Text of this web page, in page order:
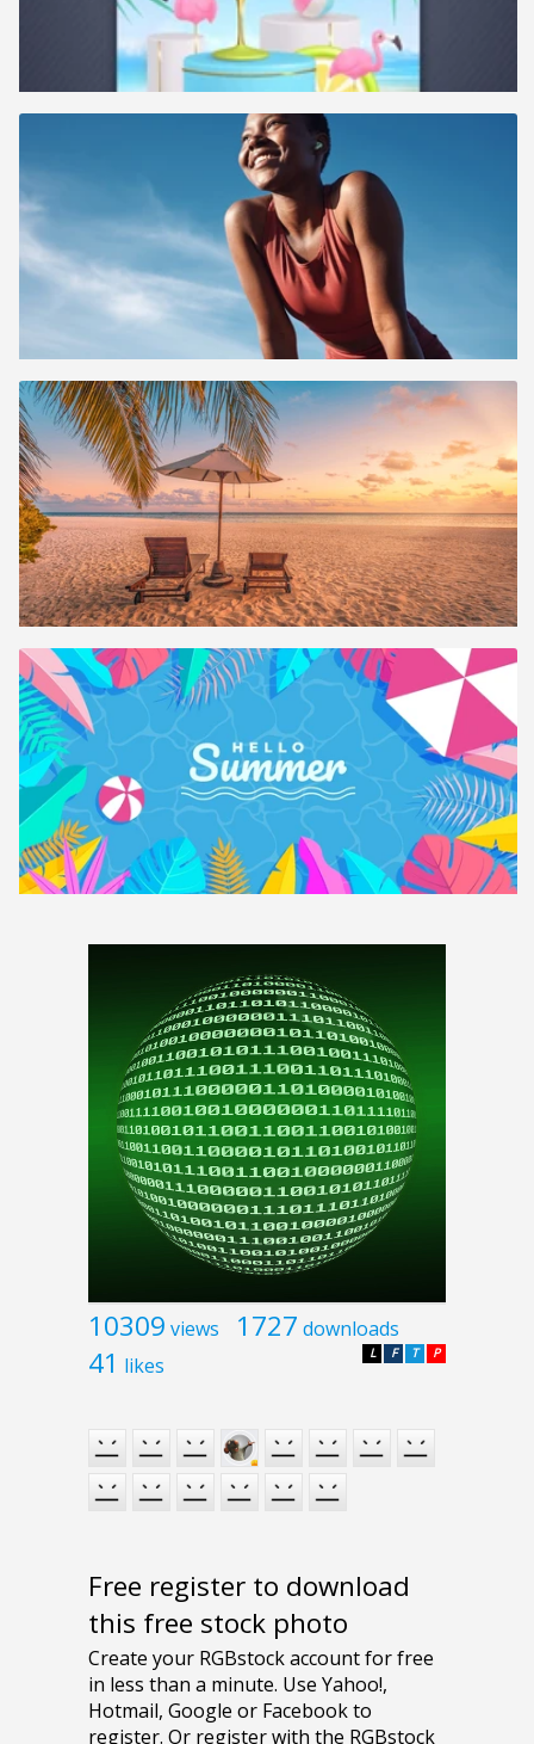
10309 views 1727 downloads
41 likes P
T
F
L
Free register to download
this free stock photo